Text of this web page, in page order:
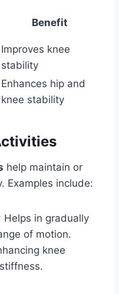
Benefit
Improves knee
stability
Enhances hip and
knee stability
help maintain or
Examples include:
Helps in gradually
of motion.
knee